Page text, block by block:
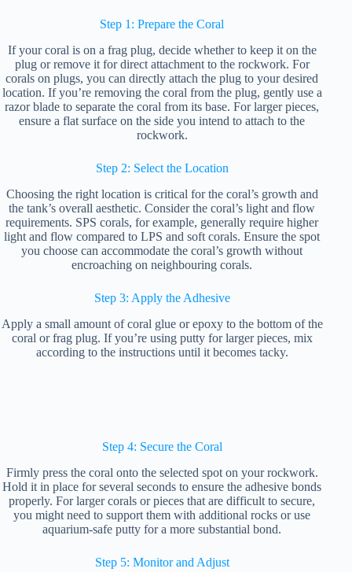
Step 1: Prepare the Coral
If your coral is on a frag plug, decide whether to keep it on the
plug or remove it for direct attachment to the rockwork. For
corals on plugs, you can directly attach the plug to your desired
location. If you’re removing the coral from the plug, gently use a
razor blade to separate the coral from its base. For larger pieces,
ensure a flat surface on the side you intend to attach to the
rockwork.
Step 2: Select the Location
Choosing the right location is critical for the coral’s growth and
the tank’s overall aesthetic. Consider the coral’s light and flow
requirements. SPS corals, for example, generally require higher
light and flow compared to LPS and soft corals. Ensure the spot
you choose can accommodate the coral’s growth without
encroaching on neighbouring corals.
Step 3: Apply the Adhesive
Apply a small amount of coral glue or epoxy to the bottom of the
coral or frag plug. If you’re using putty for larger pieces, mix
according to the instructions until it becomes tacky.
Step 4: Secure the Coral
Firmly press the coral onto the selected spot on your rockwork.
Hold it in place for several seconds to ensure the adhesive bonds
properly. For larger corals or pieces that are difficult to secure,
you might need to support them with additional rocks or use
aquarium-safe putty for a more substantial bond.
Step 5: Monitor and Adjust